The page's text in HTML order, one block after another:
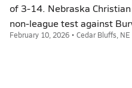
of 3-14. Nebraska
non-league test against
February 10, 2026 • Cedar Bluffs,